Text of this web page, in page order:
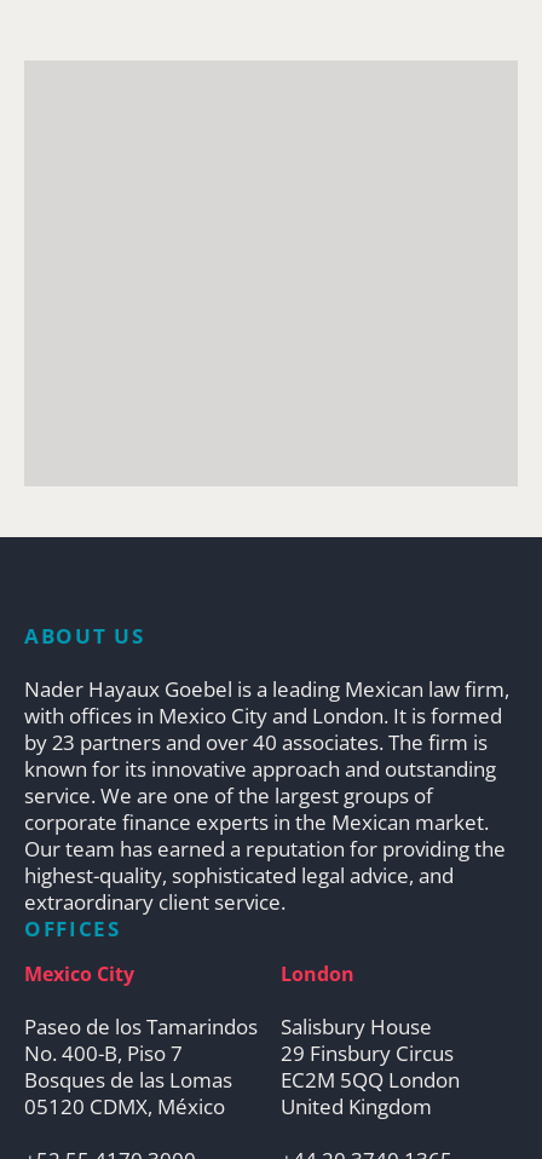
ABOUT US
Nader Hayaux Goebel is a leading Mexican law firm,
with offices in Mexico City and London. It is formed
by 23 partners and over 40 associates. The firm is
known for its innovative approach and outstanding
service. We are one of the largest groups of
corporate finance experts in the Mexican market.
Our team has earned a reputation for providing the
highest-quality, sophisticated legal advice, and
extraordinary client service.
OFFICES
Mexico City
Paseo de los Tamarindos
No. 400-B, Piso 7
Bosques de las Lomas
05120 CDMX, México
London
Salisbury House
29 Finsbury Circus
EC2M 5QQ London
United Kingdom